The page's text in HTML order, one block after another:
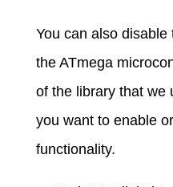
You can also
the ATmega
of the library that we
you want to enable
functionality.